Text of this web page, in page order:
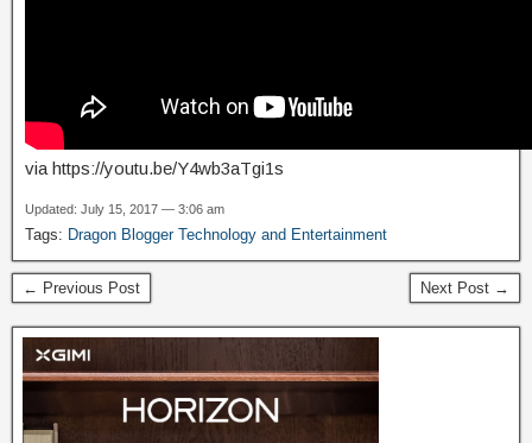
via https://youtu.be/Y4wb3aTgi1s
Updated: July 15, 2017 — 3:06 am
Tags: Dragon Blogger Technology and Entertainment
← Previous Post Next Post →